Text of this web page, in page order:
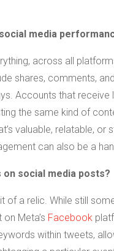
media
across all
shares, comments,
Accounts that
the same kind of
valuable, relatable,
can also be a
social media posts?
of a relic. While still
Meta’s Facebook
within tweets,